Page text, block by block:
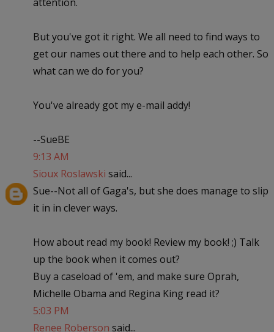
But you've got it right. We all need to find ways to
get our names out there and to help each other. So
what can we do for you?
You've already got my e-mail addy!
--SueBE
9:13 AM
Sioux Roslawski said...
Sue--Not all of Gaga's, but she does manage to slip
it in in clever ways.
How about read my book! Review my book! ;) Talk
up the book when it comes out?
Buy a caseload of 'em, and make sure Oprah,
Michelle Obama and Regina King read it?
5:03 PM
Renee Roberson said...